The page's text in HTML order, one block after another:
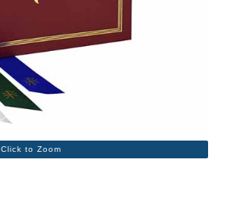
Click to Zoom